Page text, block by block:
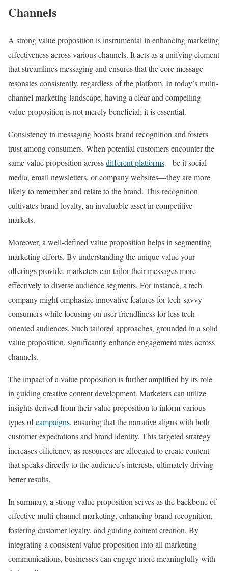
Channels
A strong value proposition is instrumental in enhancing marketing
effectiveness across various channels. It acts as a unifying element
that streamlines messaging and ensures that the core message
resonates consistently, regardless of the platform. In today’s multi-
channel marketing landscape, having a clear and compelling
value proposition is not merely beneficial; it is essential.
Consistency in messaging boosts brand recognition and fosters
trust among consumers. When potential customers encounter the
same value proposition acrossdifferent platforms—be it social
media, email newsletters, or company websites—they are more
likely to remember and relate to the brand. This recognition
cultivates brand loyalty, an invaluable asset in competitive
markets.
Moreover, a well-defined value proposition helps in segmenting
marketing efforts. By understanding the unique value your
offerings provide, marketers can tailor their messages more
effectively to diverse audience segments. For instance, a tech
company might emphasize innovative features for tech-savvy
consumers while focusing on user-friendliness for less tech-
oriented audiences. Such tailored approaches, grounded in a solid
value proposition, significantly enhance engagement rates across
channels.
The impact of a value proposition is further amplified by its role
in guiding creative content development. Marketers can utilize
insights derived from their value proposition to inform various
types ofcampaigns, ensuring that the narrative aligns with both
customer expectations and brand identity. This targeted strategy
increases efficiency, as resources are allocated to create content
that speaks directly to the audience’s interests, ultimately driving
better results.
In summary, a strong value proposition serves as the backbone of
effective multi-channel marketing, enhancing brand recognition,
fostering customer loyalty, and guiding content creation. By
integrating a consistent value proposition into all marketing
communications, businesses can engage more meaningfully with